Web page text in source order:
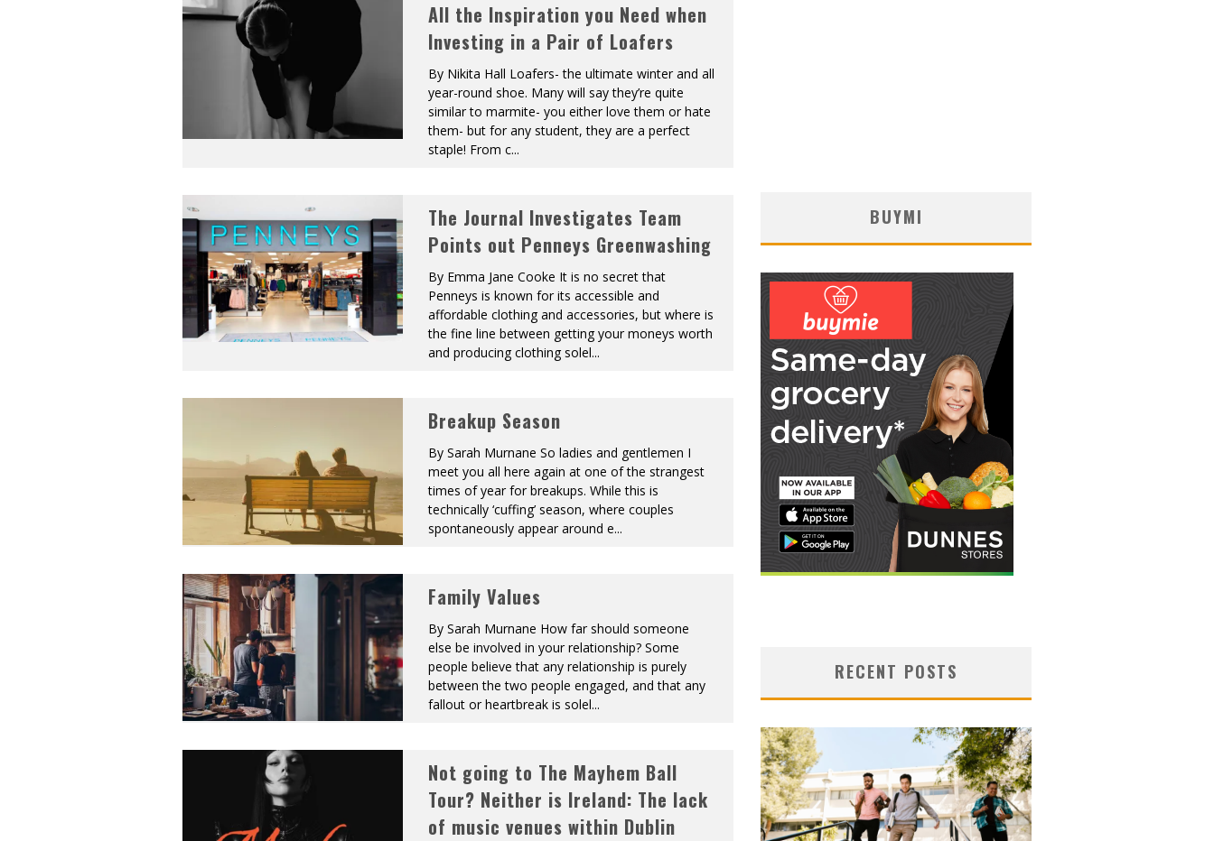
All the Inspiration you Need when
Investing in a Pair of Loafers
By Nikita Hall Loafers- the ultimate winter and all
year-round shoe. Many will say they’re quite
similar to marmite- you either love them or hate
them- but for any student, they are a perfect
staple! From c...
The Journal Investigates Team
Points out Penneys Greenwashing
By Emma Jane Cooke It is no secret that
Penneys is known for its accessible and
affordable clothing and accessories, but where is
the fine line between getting your moneys worth
and producing clothing solel...
Breakup Season
By Sarah Murnane So ladies and gentlemen I
meet you all here again at one of the strangest
times of year for breakups. While this is
technically ‘cuffing’ season, where couples
spontaneously appear around e...
Family Values
By Sarah Murnane How far should someone
else be involved in your relationship? Some
people believe that any relationship is purely
between the two people engaged, and that any
fallout or heartbreak is solel...
Not going to The Mayhem Ball
Tour? Neither is Ireland: The lack
of music venues within Dublin
BUYMI
RECENT POSTS